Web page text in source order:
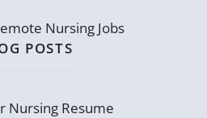
Nursing Jobs
POSTS
Nursing Resume